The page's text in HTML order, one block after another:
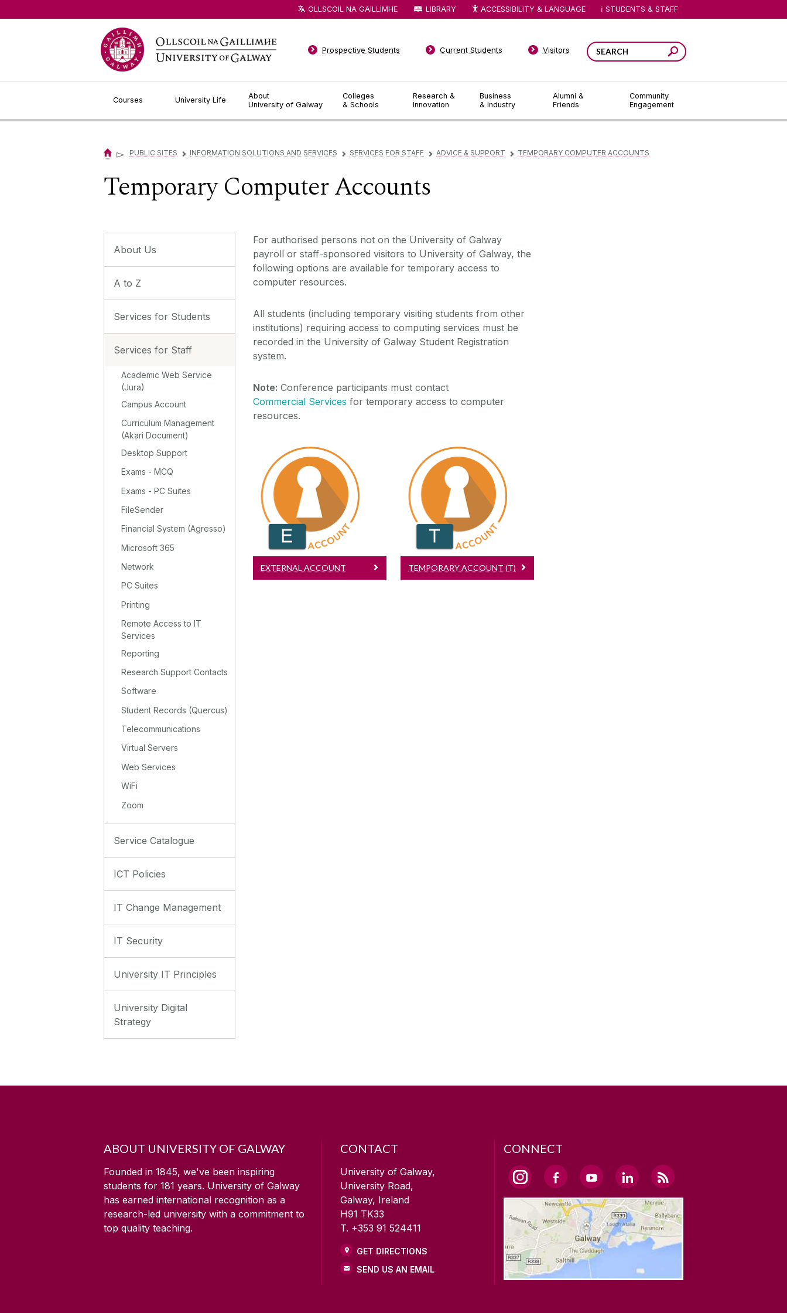
Courses University Life
About
University of Galway
Colleges
& Schools
Research &
Innovation
Business
& Industry
Alumni &
Friends
Community
Engagement
Prospective Students Current Students Visitors
OLLSCOIL NA GAILLIMHE LIBRARY ACCESSIBILITY & LANGUAGE STUDENTS & STAFF
▻ PUBLIC SITES ▻ INFORMATION SOLUTIONS AND SERVICES ▻ SERVICES FOR STAFF ▻ ADVICE & SUPPORT ▻ TEMPORARY COMPUTER ACCOUNTS
Temporary Computer Accounts
About Us
A to Z
Services for Students
Services for Staff
Academic Web Service
(Jura)
Campus Account
Curriculum Management
(Akari Document)
Desktop Support
Exams - MCQ
Exams - PC Suites
FileSender
Financial System (Agresso)
Microsoft 365
Network
PC Suites
Printing
Remote Access to IT
Services
Reporting
Research Support Contacts
Software
Student Records (Quercus)
Telecommunications
Virtual Servers
Web Services
WiFi
Zoom
Service Catalogue
ICT Policies
IT Change Management
IT Security
University IT Principles
University Digital
Strategy
For authorised persons not on the University of Galway
payroll or staff-sponsored visitors to University of Galway, the
following options are available for temporary access to
computer resources.
All students (including temporary visiting students from other
institutions) requiring access to computing services must be
recorded in the University of Galway Student Registration
system.
Note: Conference participants must contact
Commercial Services for temporary access to computer
resources.
External Account
External Account (E)
EXTERNAL ACCOUNT
Temporary Account (T)
Temporary account (T)
TEMPORARY ACCOUNT (T)
ABOUT UNIVERSITY OF GALWAY
Founded in 1845, we've been inspiring
students for 181 years. University of Galway
has earned international recognition as a
research-led university with a commitment to
top quality teaching.
CONTACT
University of Galway,
University Road,
Galway, Ireland
H91 TK33
T. +353 91 524411
GET DIRECTIONS
SEND US AN EMAIL
CONNECT